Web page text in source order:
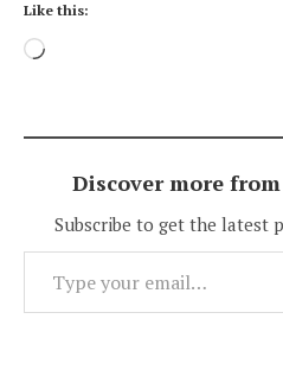
Like this:
Loading…
Discover more
Subscribe to get the latest
Type your email…